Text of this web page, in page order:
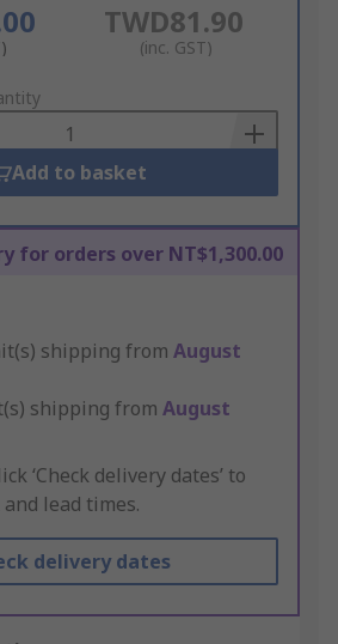
TWD81.90
(inc. GST)
Add to basket
for orders over NT$1,300.00
shipping from August
shipping from August
‘Check delivery dates’ to
lead times.
delivery dates